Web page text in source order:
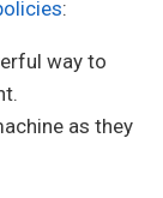
:
way to
as they